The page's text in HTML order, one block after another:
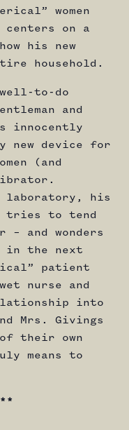
women
centers on a
his new
household.
to-do
and
innocently
new device for
(and
laboratory, his
tries to tend
– and wonders
in the next
patient
nurse and
into
Mrs. Givings
of their own
means to
**